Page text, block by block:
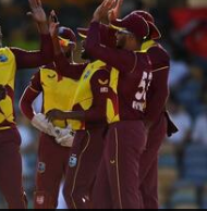
WI vs
stats
pm
swords in